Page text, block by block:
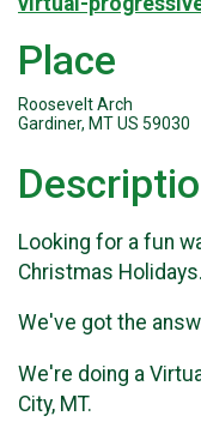
Place
Roosevelt Arch
Gardiner, MT US 59030
Looking for a fun
Christmas Holidays.
We've got the
We're doing a
City, MT.